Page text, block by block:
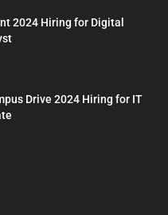
2024 Hiring for Digital
Drive 2024 Hiring for IT